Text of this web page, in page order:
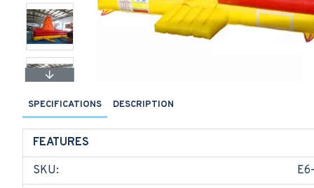
SPECIFICATIONS DESCRIPTION
FEATURES
SKU: